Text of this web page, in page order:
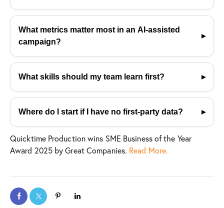
when both work together.
Use contextual and consent-based signals—not
sensitive inference. Personalization should feel
helpful, transparent, and opt-in. If it feels invasive,
What metrics matter most in an AI-assisted
campaign?
Prioritize incrementality, attention quality, and
creative insight—not vanity metrics like CTR. Use
real impact.
What skills should my team learn first?
Start with promptcraft, data literacy, and experiment
design—supported by timeless storytelling
Where do I start if I have no first-party data?
tools to build trust and value first. Privacy-safe
partnerships and consistent credibility help data
Quicktime Production wins SME Business of the Year
Award 2025 by Great Companies. Read More.